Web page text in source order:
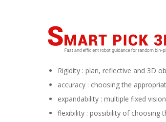
Rigidity : plan, reflective and 3D
accuracy : choosing the
expandability : multiple fixed
flexibility : possibility of choosing